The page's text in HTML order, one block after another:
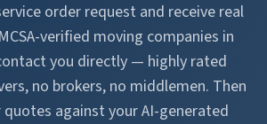
order request and receive real
verified moving companies in
you directly — highly rated
no brokers, no middlemen. Then
against your AI-generated